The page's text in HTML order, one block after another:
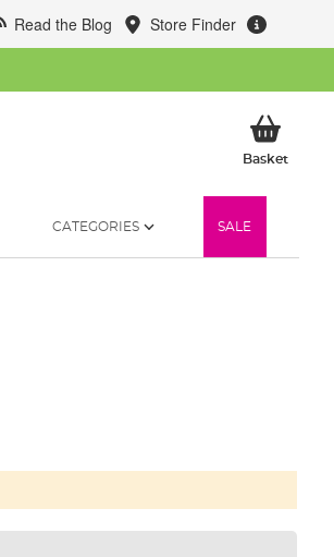
Read the Blog Store Finder
BasketMy
CATEGORIES SALE